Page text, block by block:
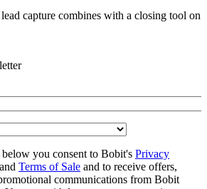
capture combines with a closing tool on